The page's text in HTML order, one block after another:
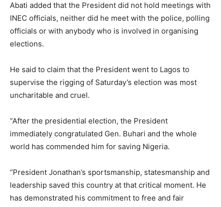
Abati added that the President did not hold meetings with
INEC officials, neither did he meet with the police, polling
officials or with anybody who is involved in organising
elections.
He said to claim that the President went to Lagos to
supervise the rigging of Saturday’s election was most
uncharitable and cruel.
“After the presidential election, the President
immediately congratulated Gen. Buhari and the whole
world has commended him for saving Nigeria.
“President Jonathan’s sportsmanship, statesmanship and
leadership saved this country at that critical moment. He
has demonstrated his commitment to free and fair